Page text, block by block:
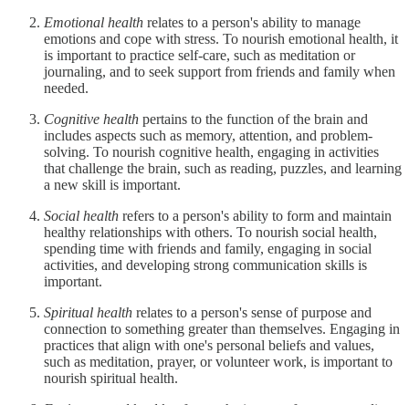
Emotional health relates to a person's ability to manage
emotions and cope with stress. To nourish emotional health, it
is important to practice self-care, such as meditation or
journaling, and to seek support from friends and family when
needed.
Cognitive health pertains to the function of the brain and
includes aspects such as memory, attention, and problem-
solving. To nourish cognitive health, engaging in activities
that challenge the brain, such as reading, puzzles, and learning
a new skill is important.
Social health refers to a person's ability to form and maintain
healthy relationships with others. To nourish social health,
spending time with friends and family, engaging in social
activities, and developing strong communication skills is
important.
Spiritual health relates to a person's sense of purpose and
connection to something greater than themselves. Engaging in
practices that align with one's personal beliefs and values,
such as meditation, prayer, or volunteer work, is important to
nourish spiritual health.